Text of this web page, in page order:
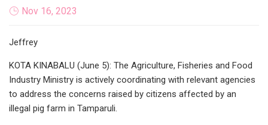
Nov 16, 2023
Jeffrey
KOTA KINABALU (June 5): The Agriculture, Fisheries and Food
Industry Ministry is actively coordinating with relevant agencies
to address the concerns raised by citizens affected by an
illegal pig farm in Tamparuli.